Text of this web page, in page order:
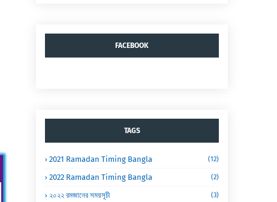
FACEBOOK
TAGS
2021 Ramadan Timing Bangla (12)
2022 Ramadan Timing Bangla (2)
২০২২ রমজানের সময়সূচী (3)